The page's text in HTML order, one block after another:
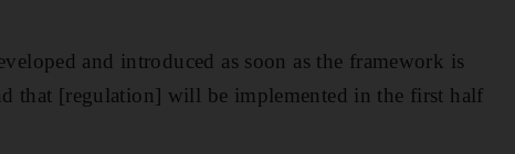
and introduced as soon as the framework is
that [regulation] will be implemented in the first half